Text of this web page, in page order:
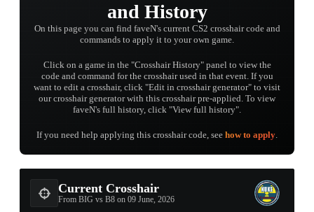
and History
On this page you can find faveN's current CS2 crosshair code and
commands to apply it to your own game.
Click on a game in the "Crosshair History" panel to view the
code and command for the crosshair used in that event. If you
want to edit a crosshair, click "Edit in crosshair generator" to visit
our crosshair generator with this crosshair pre-applied. To view
faveN's full history, click "View full history".
If you need help applying this crosshair code, see how to apply.
Current Crosshair
From BIG vs B8 on 09 June, 2026